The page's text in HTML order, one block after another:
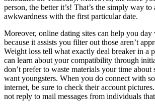
person, the better it’s! That’s the simply way to
awkwardness with the first particular date.
Moreover, online dating sites can help you
because it assists you filter out those aren’t
Weight loss tell what exactly deal breaker in a
can learn about your compatibility through
don’t prefer to waste materials your time about
want youngsters. When you do connect with
internet, be sure to check their account
not reply to mail messages from individuals